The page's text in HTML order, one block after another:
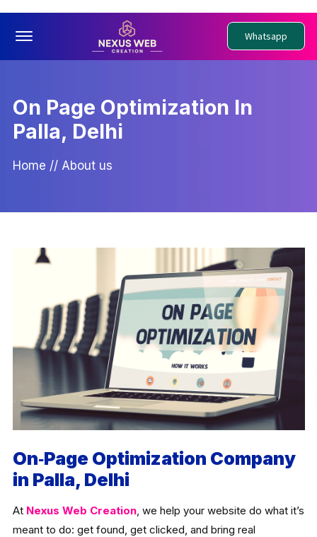
Offcanvas Menu Open Whatsapp
On Page Optimization In
Palla, Delhi
Home // About us
On‑Page Optimization Company
in Palla, Delhi
At Nexus Web Creation, we help your website do what it’s
meant to do: get found, get clicked, and bring real